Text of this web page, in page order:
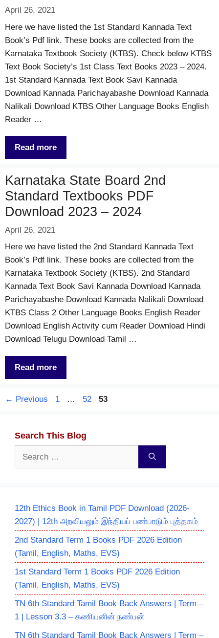
April 26, 2021
Here we have listed the 1st Standard Kannada Text
Book’s Pdf link. These books are collected from the
Karnataka Textbook Society (KTBS). Check below KTBS
Text Book Society’s 1st Class Text Books 2023 – 2024.
1st Standard Kannada Text Book Savi Kannada
Download Kannada Parichayabashe Download Kannada
Nalikali Download KTBS Other Language Books English
Reader …
Read more
Karnataka State Board 2nd
Standard Textbooks PDF
Download 2023 – 2024
April 26, 2021
Here we have listed the 2nd Standard Kannada Text
Book’s Pdf link. These books are collected from the
Karnataka Textbook Society (KTBS). 2nd Standard
Kannada Text Book Savi Kannada Download Kannada
Parichayabashe Download Kannada Nalikali Download
KTBS Class 2 Other Language Books English Reader
Download English Activity cum Reader Download Hindi
Download Telugu Download Tamil …
Read more
← Previous Page
1 … Page
52 Page
53
Search This Blog
12th Ethics Book in Tamil PDF Download (2026-
2027) | 12th அறவியலும் இந்தியப் பண்பாடும் புத்தகம்
2nd Standard Term 1 Books PDF 2026 Edition
(Tamil, English, Maths, EVS)
1st Standard Term 1 Books PDF 2026 Edition
(Tamil, English, Maths, EVS)
TN 6th Standard Tamil Book Back Answers | Term –
1 | Lesson 3.3 – கணியனின் நண்பன்
TN 6th Standard Tamil Book Back Answers | Term –